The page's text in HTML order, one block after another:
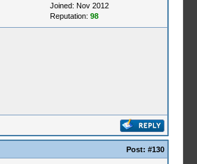
Joined: Nov 2012
Reputation: 98
Post: #130